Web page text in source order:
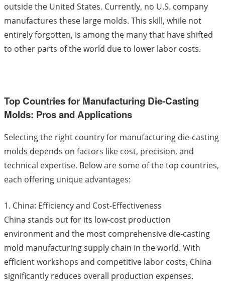
outside the United States. Currently, no U.S. company
manufactures these large molds. This skill, while not
entirely forgotten, is among the many that have shifted
to other parts of the world due to lower labor costs.
Top Countries for Manufacturing Die-Casting
Molds: Pros and Applications
Selecting the right country for manufacturing die-casting
molds depends on factors like cost, precision, and
technical expertise. Below are some of the top countries,
each offering unique advantages:
1. China: Efficiency and Cost-Effectiveness
China stands out for its low-cost production
environment and the most comprehensive die-casting
mold manufacturing supply chain in the world. With
efficient workshops and competitive labor costs, China
significantly reduces overall production expenses.